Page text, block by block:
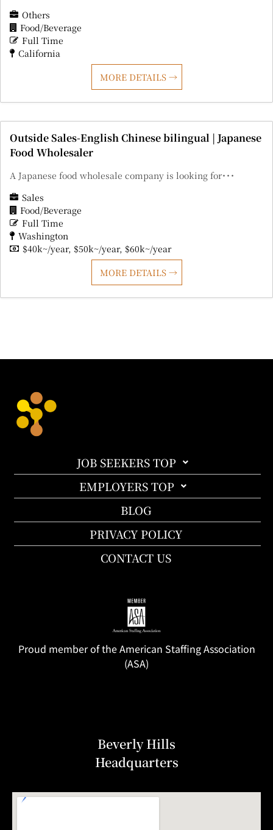
Others
Food/Beverage
Full Time
California
MORE DETAILS
Outside Sales-English Chinese bilingual | Japanese
Food Wholesaler
A Japanese food wholesale company is looking for･･･
Sales
Food/Beverage
Full Time
Washington
$40k~/year $50k~/year $60k~/year
MORE DETAILS
JOB SEEKERS TOP
EMPLOYERS TOP
BLOG
PRIVACY POLICY
CONTACT US
Proud member of the American Staffing Association
(ASA)
Beverly Hills
Headquarters